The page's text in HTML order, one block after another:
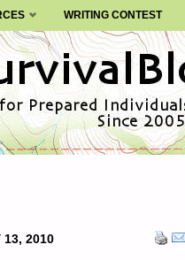
WRITING CONTEST
13, 2010